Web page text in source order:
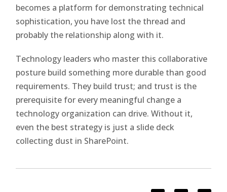
becomes a platform for demonstrating technical
sophistication, you have lost the thread and
probably the relationship along with it.
Technology leaders who master this collaborative
posture build something more durable than good
requirements. They build trust; and trust is the
prerequisite for every meaningful change a
technology organization can drive. Without it,
even the best strategy is just a slide deck
collecting dust in SharePoint.